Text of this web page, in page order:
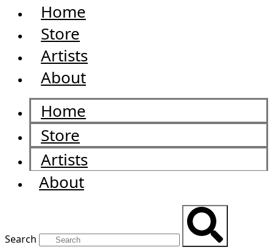
Home
Store
Artists
About
Home
Store
Artists
About
Search